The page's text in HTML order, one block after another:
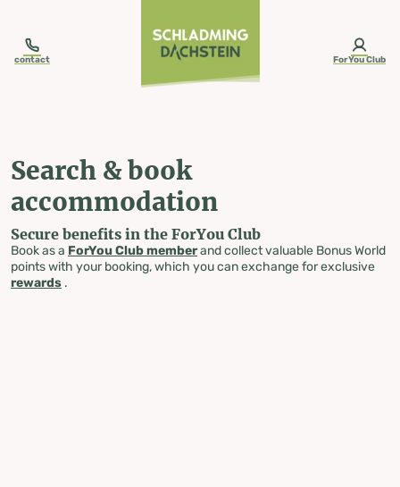
contact ForYou Club
Search & book
accommodation
Secure benefits in the ForYou Club
Book as a ForYou Club memberand collect valuable Bonus World
points with your booking, which you can exchange for exclusive
rewards .